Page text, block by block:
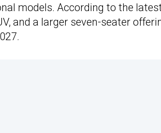
models. According to the
and a larger seven-seater